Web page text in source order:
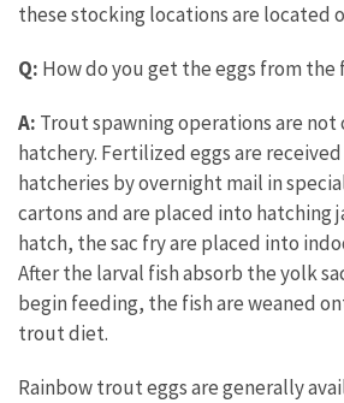
these stocking locations are located
Q: How do you get the eggs from the
A: Trout spawning operations are
hatchery. Fertilized eggs are
hatcheries by overnight mail in
cartons and are placed into hatching
hatch, the sac fry are placed into
After the larval fish absorb the yolk
begin feeding, the fish are weaned
trout diet.
Rainbow trout eggs are generally